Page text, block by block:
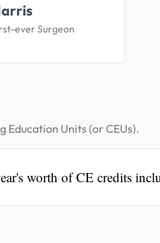
ever Surgeon
Units (or CEUs).
worth of CE credits